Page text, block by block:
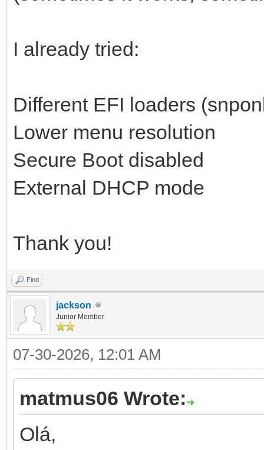
I already tried:
Different EFI loaders
Lower menu resolution
Secure Boot disabled
External DHCP mode
Thank you!
Find
jackson
Junior Member
07-30-2026, 12:01 AM
matmus06 Wrote:
Olá,